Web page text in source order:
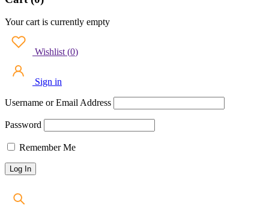
Your cart is currently empty
Wishlist (0)
Sign in
Username or Email Address
Password
Remember Me